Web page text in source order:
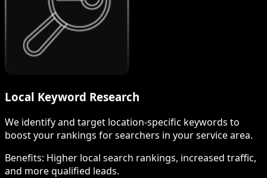
Local Keyword Research
We identify and target location-specific keywords to
boost your rankings for searchers in your service area.
Benefits: Higher local search rankings, increased traffic,
and more qualified leads.